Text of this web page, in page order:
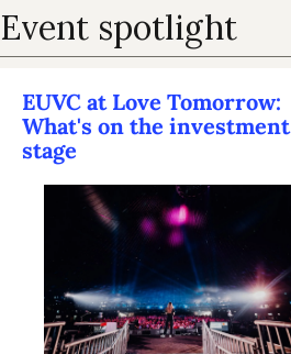
Event spotlight
EUVC at Love Tomorrow:
What's on the investment
stage